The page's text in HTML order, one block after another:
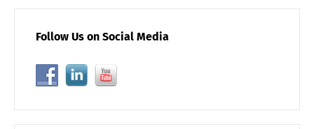
Follow Us on Social Media